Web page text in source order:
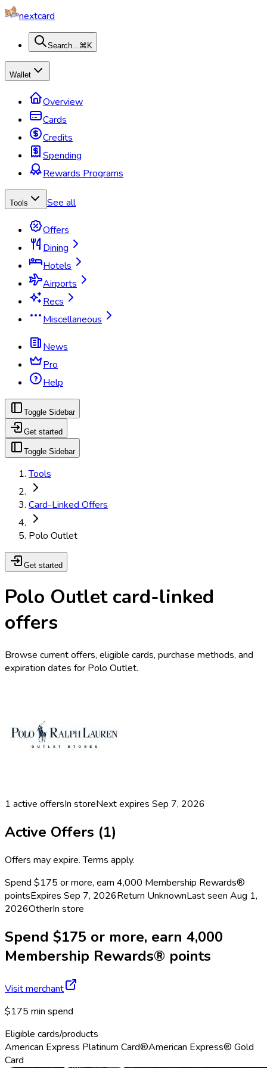
nextcard
Search...⌘K
Wallet
Overview
Cards
Credits
Spending
Rewards Programs
Tools See all
Offers
Dining
Hotels
Airports
Recs
Miscellaneous
News
Pro
Help
Toggle Sidebar
Get started
Toggle Sidebar
Tools
Card-Linked Offers
Polo Outlet
Get started
Polo Outlet card-linked
offers
Browse current offers, eligible cards, purchase methods, and
expiration dates for Polo Outlet.
1 active offersIn storeNext expires Sep 7, 2026
Active Offers (1)
Offers may expire. Terms apply.
Spend $175 or more, earn 4,000 Membership Rewards®
pointsExpires Sep 7, 2026Return UnknownLast seen Aug 1,
2026OtherIn store
Spend $175 or more, earn 4,000
Membership Rewards® points
Visit merchant
$175 min spend
Eligible cards/products
American Express Platinum Card®American Express® Gold
Card